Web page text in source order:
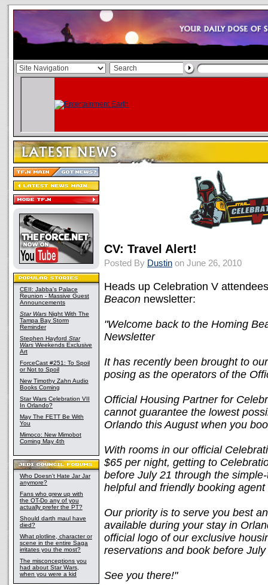
CEII: Jabba's Palace
Reunion - Massive Guest
Announcements
Star Wars Night With The
Tampa Bay Storm
Reminder
Stephen Hayford Star
Wars Weekends Exclusive
Art
ForceCast #251: To Spoil
or Not to Spoil
New Timothy Zahn Audio
Books Coming
Star Wars Celebration VII
In Orlando?
May The FETT Be With
You
Mimoco: New Mimobot
Coming May 4th
Who Doesn't Hate Jar Jar
anymore?
Fans who grew up with
the OT-Do any of you
actually prefer the PT?
Should darth maul have
died?
What plotline, character or
scene in the entire Saga
irritates you the most?
The misconceptions you
had about Star Wars,
when you were a kid
CV: Travel Alert!
Posted By Dustin on June 26, 2010
Heads up Celebration V
Beacon newsletter:
"Welcome back to the Homing
Newsletter
It has recently been brought to
posing as the operators of the
Official Housing Partner for
cannot guarantee the lowest
Orlando this August when you
With rooms in our official
$65 per night, getting to
before July 21 through the
helpful and friendly booking
Our priority is to serve you best
available during your stay in
official logo of our exclusive
reservations and book before July
See you there!"